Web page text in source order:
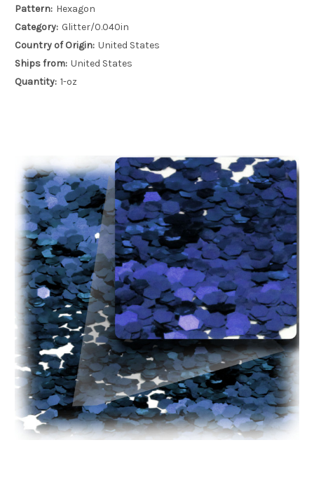
Pattern: Hexagon
Category: Glitter/0.040in
Country of Origin: United States
Ships from: United States
Quantity: 1-oz